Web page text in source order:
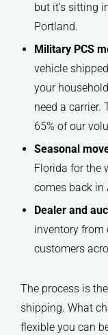
but it’s sitting
Portland.
Military PCS
vehicle
your
need a carrier.
65% of our
Seasonal
Florida for the
comes back in
Dealer and
inventory from
customers
The process is
shipping. What
flexible you can